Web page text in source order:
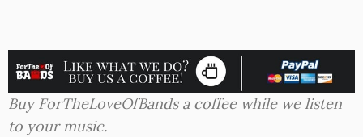
Buy ForTheLoveOfBands a coffee while we listen
to your music.